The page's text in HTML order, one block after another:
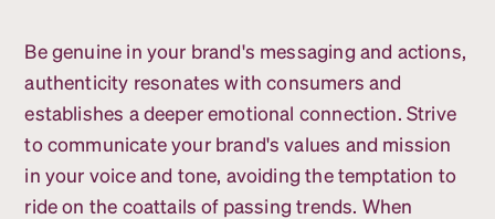
Be genuine in your brand's messaging and actions,
authenticity resonates with consumers and
establishes a deeper emotional connection. Strive
to communicate your brand's values and mission
in your voice and tone, avoiding the temptation to
ride on the coattails of passing trends. When